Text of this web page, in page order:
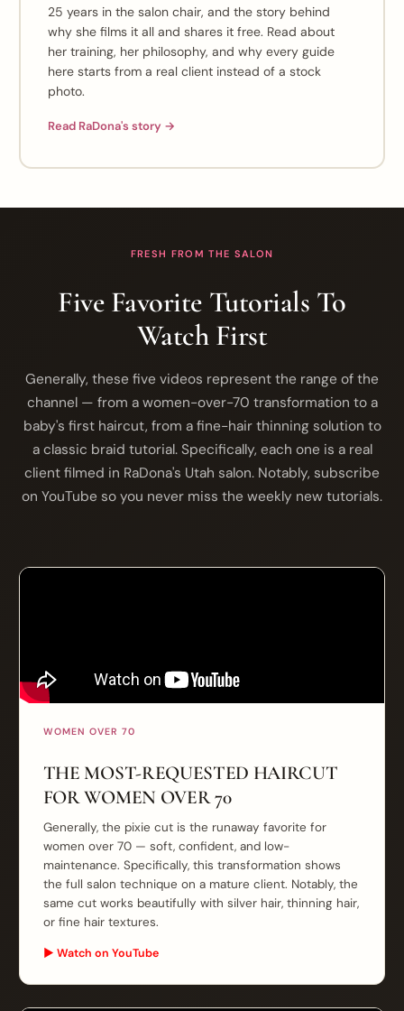
25 years in the salon chair, and the story behind
why she films it all and shares it free. Read about
her training, her philosophy, and why every guide
here starts from a real client instead of a stock
photo.
Read RaDona's story →
FRESH FROM THE SALON
Five Favorite Tutorials To
Watch First
Generally, these five videos represent the range of the
channel — from a women-over-70 transformation to a
baby's first haircut, from a fine-hair thinning solution to
a classic braid tutorial. Specifically, each one is a real
client filmed in RaDona's Utah salon. Notably, subscribe
on YouTube so you never miss the weekly new tutorials.
WOMEN OVER 70
THE MOST-REQUESTED HAIRCUT
FOR WOMEN OVER 70
Generally, the pixie cut is the runaway favorite for
women over 70 — soft, confident, and low-
maintenance. Specifically, this transformation shows
the full salon technique on a mature client. Notably, the
same cut works beautifully with silver hair, thinning hair,
or fine hair textures.
▶ Watch on YouTube